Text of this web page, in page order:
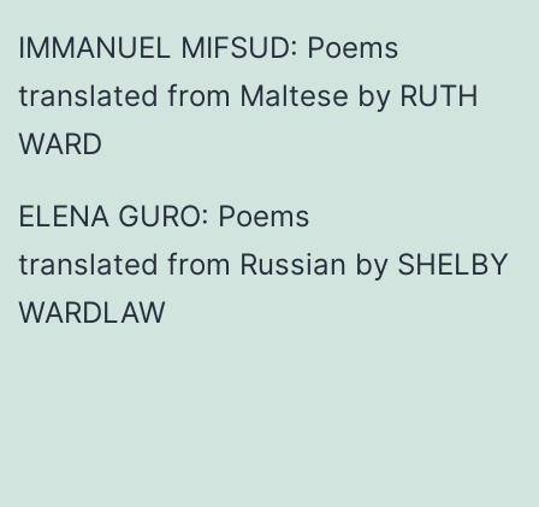
IMMANUEL MIFSUD: Poems
translated from Maltese by RUTH
WARD
ELENA GURO: Poems
translated from Russian by SHELBY
WARDLAW